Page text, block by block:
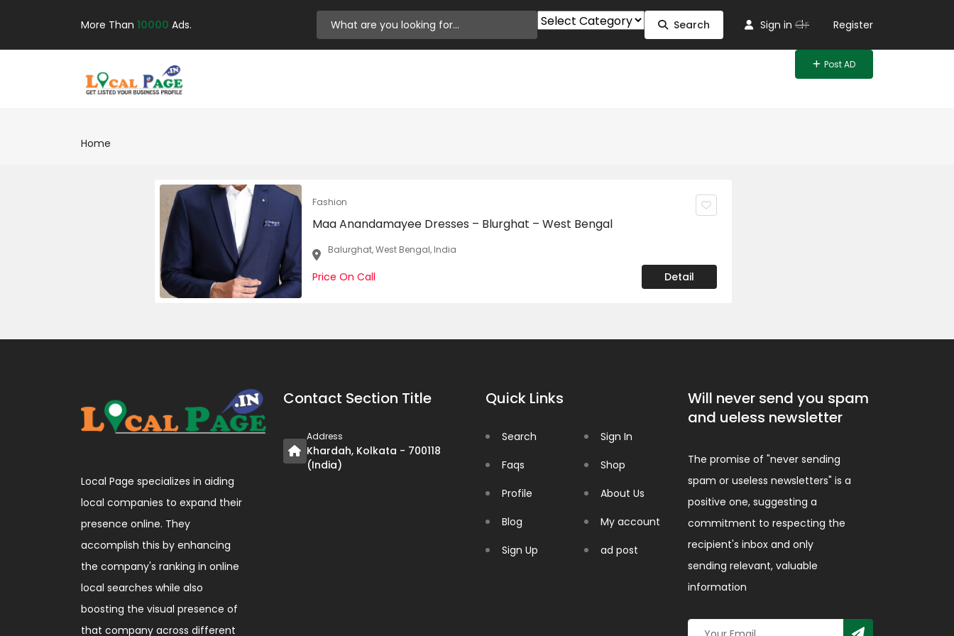
More Than 10000 Ads. Search Sign in Or Register
Post AD
Home
Fashion
Maa Anandamayee Dresses – Blurghat – West Bengal
Balurghat, West Bengal, India
Price On Call Detail
Local Page specializes in aiding
local companies to expand their
presence online. They
accomplish this by enhancing
the company's ranking in online
local searches while also
boosting the visual presence of
that company across different
Contact Section Title
Address
Khardah, Kolkata - 700118
(India)
Quick Links
Search
Faqs
Profile
Blog
Sign Up
Sign In
Shop
About Us
My account
ad post
Will never send you spam
and ueless newsletter
The promise of "never sending
spam or useless newsletters" is a
positive one, suggesting a
commitment to respecting the
recipient's inbox and only
sending relevant, valuable
information